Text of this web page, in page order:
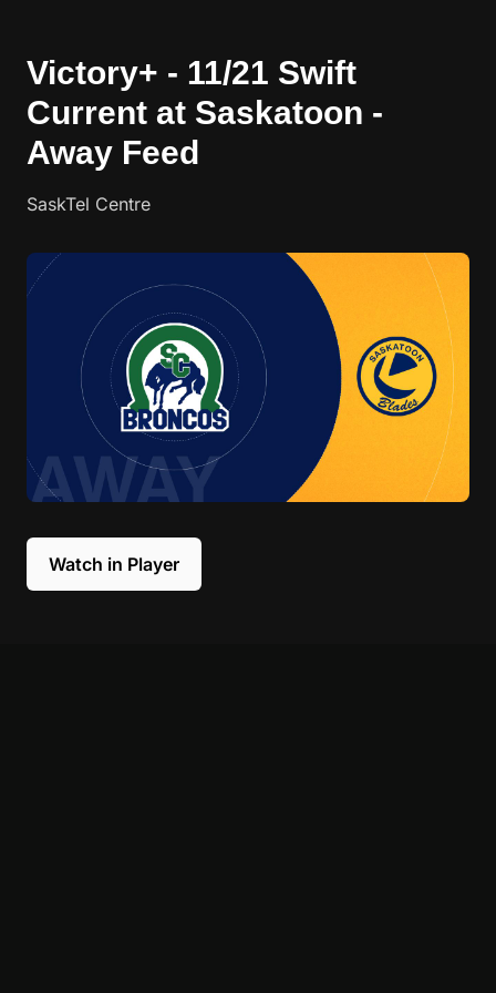
Victory+ - 11/21 Swift
Current at Saskatoon -
Away Feed
SaskTel Centre
Watch in Player